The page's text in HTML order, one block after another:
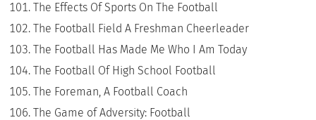
The Effects Of Sports On The Football
The Football Field A Freshman Cheerleader
The Football Has Made Me Who I Am Today
The Football Of High School Football
The Foreman, A Football Coach
The Game of Adversity: Football